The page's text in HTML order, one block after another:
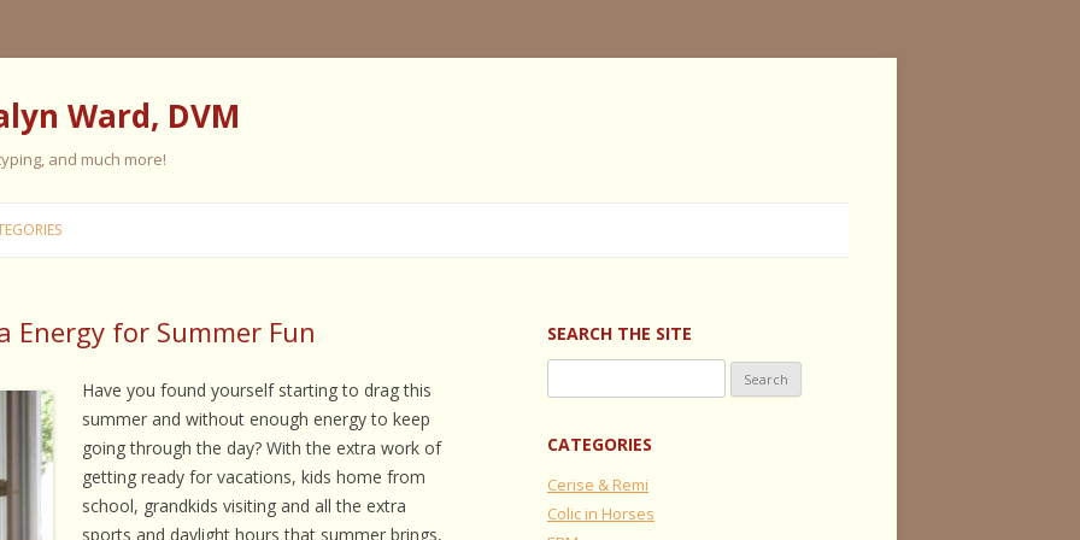
Ward, DVM
and much more!
FIVE ELEMENT TRAINING
FIVE ELEMENT FEEDING
Energy for Summer Fun
Have you found yourself starting to drag this
summer and without enough energy to keep
going through the day? With the extra work of
getting ready for vacations, kids home from
school, grandkids visiting and all the extra
sports and daylight hours that summer brings,
SEARCH THE SITE
for:
CATEGORIES
Cerise & Remi
Colic in Horses